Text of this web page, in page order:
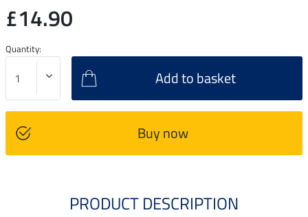
£14.90
Quantity:
Add to basket
Buy now
PRODUCT DESCRIPTION